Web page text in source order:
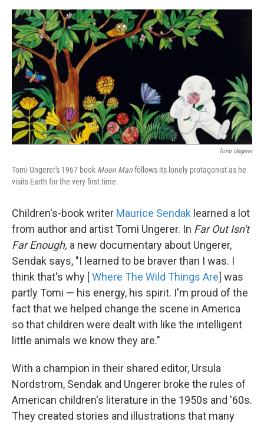
o
o
k
e
r
d
I
n
Tomi Ungerer
Tomi Ungerer's 1967 book Moon Manfollows its lonely protagonist as he
visits Earth for the very first time.
Children's-book writer Maurice Sendak learned a lot
from author and artist Tomi Ungerer. In Far Out Isn't
Far Enough, a new documentary about Ungerer,
Sendak says, "I learned to be braver than I was. I
think that's why [Where The Wild Things Are] was
partly Tomi — his energy, his spirit. I'm proud of the
fact that we helped change the scene in America
so that children were dealt with like the intelligent
little animals we know they are."
With a champion in their shared editor, Ursula
Nordstrom, Sendak and Ungerer broke the rules of
American children's literature in the 1950s and '60s.
They created stories and illustrations that many